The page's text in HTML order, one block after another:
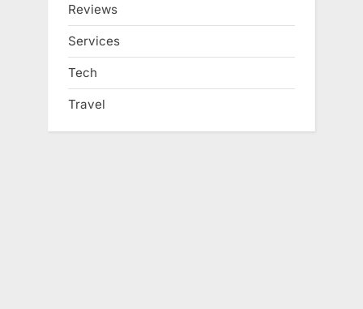
Reviews
Services
Tech
Travel